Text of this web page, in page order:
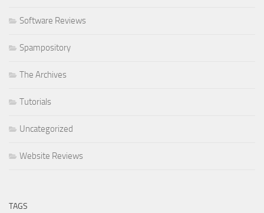
Software Reviews
Spampository
The Archives
Tutorials
Uncategorized
Website Reviews
TAGS